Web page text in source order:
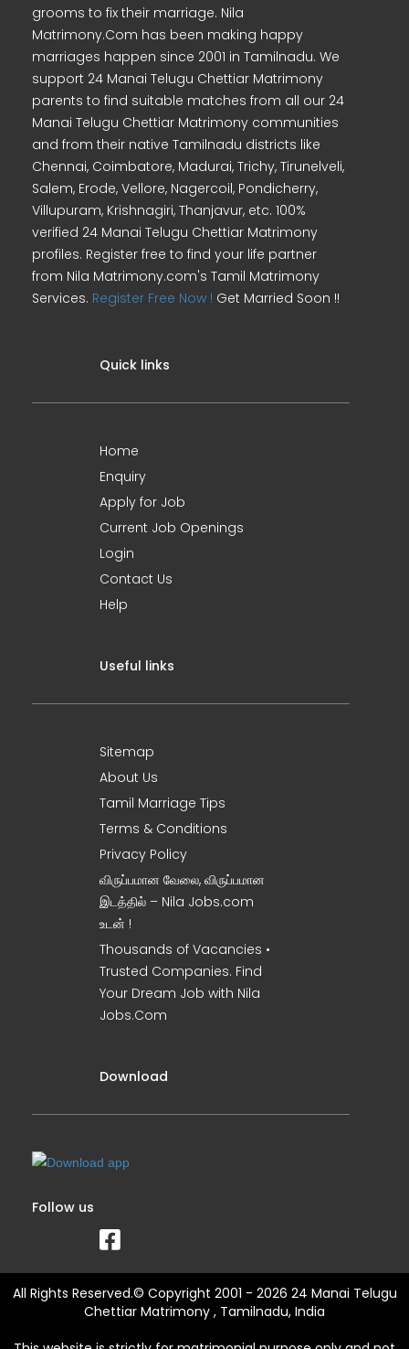
grooms to fix their marriage. Nila
Matrimony.Com has been making happy
marriages happen since 2001 in Tamilnadu. We
support 24 Manai Telugu Chettiar Matrimony
parents to find suitable matches from all our 24
Manai Telugu Chettiar Matrimony communities
and from their native Tamilnadu districts like
Chennai, Coimbatore, Madurai, Trichy, Tirunelveli,
Salem, Erode, Vellore, Nagercoil, Pondicherry,
Villupuram, Krishnagiri, Thanjavur, etc. 100%
verified 24 Manai Telugu Chettiar Matrimony
profiles. Register free to find your life partner
from Nila Matrimony.com's Tamil Matrimony
Services. Register Free Now ! Get Married Soon !!
Quick links
Home
Enquiry
Apply for Job
Current Job Openings
Login
Contact Us
Help
Useful links
Sitemap
About Us
Tamil Marriage Tips
Terms & Conditions
Privacy Policy
விருப்பமான வேலை, விருப்பமான
இடத்தில் – Nila Jobs.com
உடன் !
Thousands of Vacancies •
Trusted Companies. Find
Your Dream Job with Nila
Jobs.Com
Download
Follow us
All Rights Reserved.© Copyright 2001 - 2026 24 Manai Telugu
Chettiar Matrimony , Tamilnadu, India